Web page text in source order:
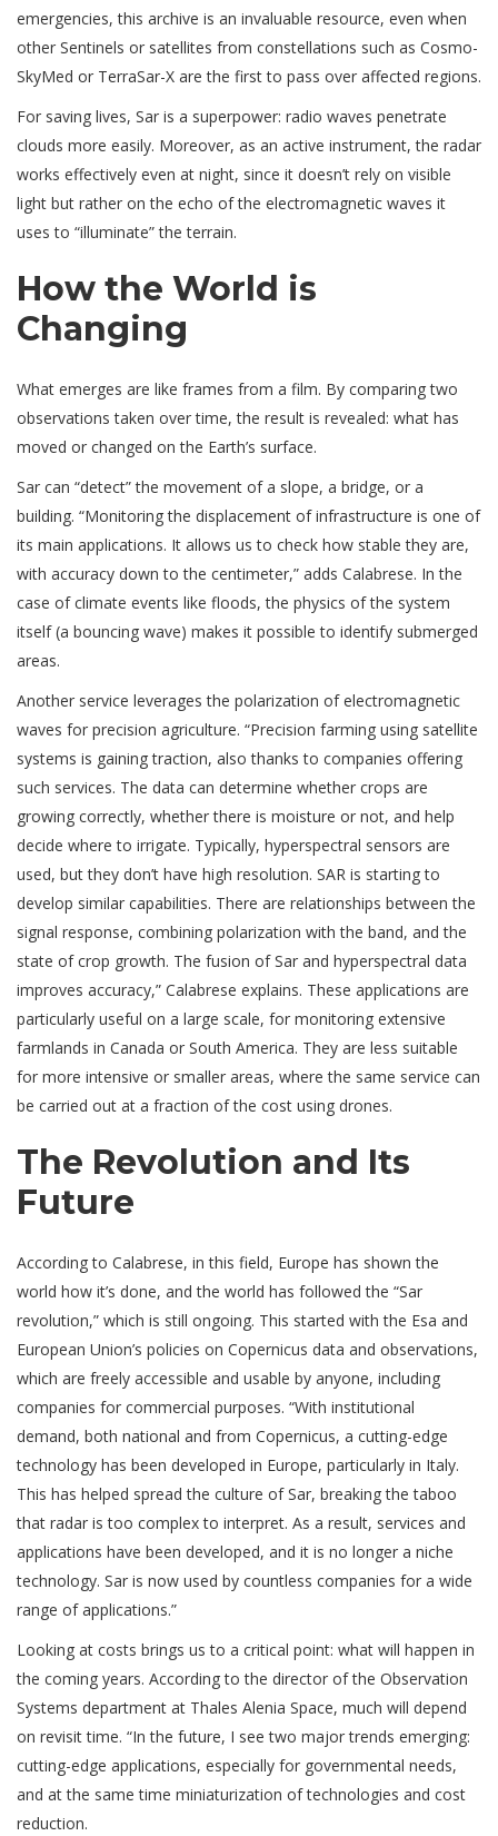
emergencies, this archive is an invaluable resource, even when
other Sentinels or satellites from constellations such as Cosmo-
SkyMed or TerraSar-X are the first to pass over affected regions.
For saving lives, Sar is a superpower: radio waves penetrate
clouds more easily. Moreover, as an active instrument, the radar
works effectively even at night, since it doesn’t rely on visible
light but rather on the echo of the electromagnetic waves it
uses to “illuminate” the terrain.
How the World is
Changing
What emerges are like frames from a film. By comparing two
observations taken over time, the result is revealed: what has
moved or changed on the Earth’s surface.
Sar can “detect” the movement of a slope, a bridge, or a
building. “Monitoring the displacement of infrastructure is one of
its main applications. It allows us to check how stable they are,
with accuracy down to the centimeter,” adds Calabrese. In the
case of climate events like floods, the physics of the system
itself (a bouncing wave) makes it possible to identify submerged
areas.
Another service leverages the polarization of electromagnetic
waves for precision agriculture. “Precision farming using satellite
systems is gaining traction, also thanks to companies offering
such services. The data can determine whether crops are
growing correctly, whether there is moisture or not, and help
decide where to irrigate. Typically, hyperspectral sensors are
used, but they don’t have high resolution. SAR is starting to
develop similar capabilities. There are relationships between the
signal response, combining polarization with the band, and the
state of crop growth. The fusion of Sar and hyperspectral data
improves accuracy,” Calabrese explains. These applications are
particularly useful on a large scale, for monitoring extensive
farmlands in Canada or South America. They are less suitable
for more intensive or smaller areas, where the same service can
be carried out at a fraction of the cost using drones.
The Revolution and Its
Future
According to Calabrese, in this field, Europe has shown the
world how it’s done, and the world has followed the “Sar
revolution,” which is still ongoing. This started with the Esa and
European Union’s policies on Copernicus data and observations,
which are freely accessible and usable by anyone, including
companies for commercial purposes. “With institutional
demand, both national and from Copernicus, a cutting-edge
technology has been developed in Europe, particularly in Italy.
This has helped spread the culture of Sar, breaking the taboo
that radar is too complex to interpret. As a result, services and
applications have been developed, and it is no longer a niche
technology. Sar is now used by countless companies for a wide
range of applications.”
Looking at costs brings us to a critical point: what will happen in
the coming years. According to the director of the Observation
Systems department at Thales Alenia Space, much will depend
on revisit time. “In the future, I see two major trends emerging:
cutting-edge applications, especially for governmental needs,
and at the same time miniaturization of technologies and cost
reduction.